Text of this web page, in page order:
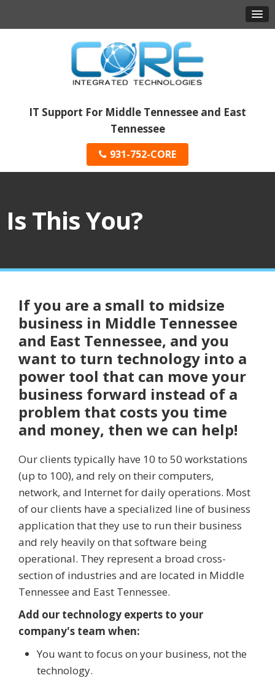
IT Support For Middle Tennessee and East
Tennessee
931-752-CORE
Is This You?
If you are a small to midsize
business in Middle Tennessee
and East Tennessee, and you
want to turn technology into a
power tool that can move your
business forward instead of a
problem that costs you time
and money, then we can help!
Our clients typically have 10 to 50 workstations
(up to 100), and rely on their computers,
network, and Internet for daily operations. Most
of our clients have a specialized line of business
application that they use to run their business
and rely heavily on that software being
operational. They represent a broad cross-
section of industries and are located in Middle
Tennessee and East Tennessee.
Add our technology experts to your
company's team when:
You want to focus on your business, not the
technology.